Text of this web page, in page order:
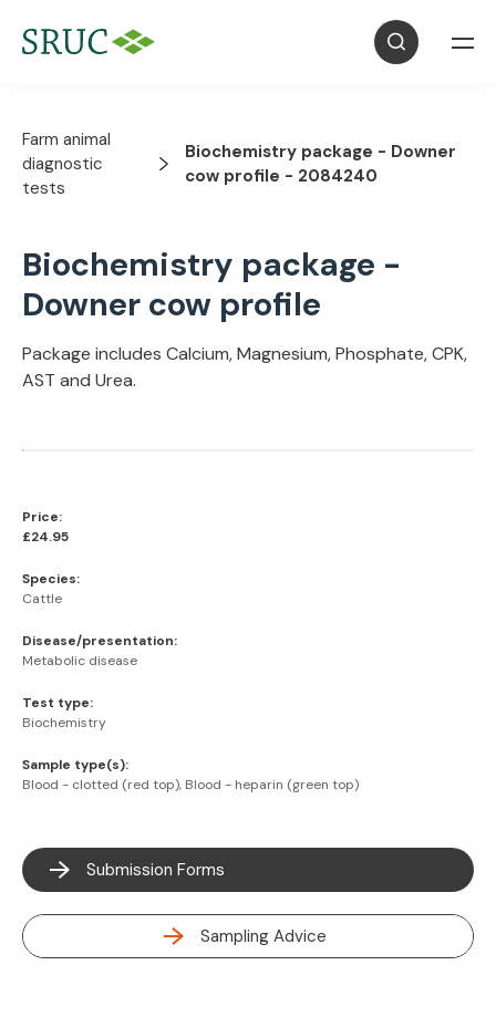
Farm animal
diagnostic
tests
Biochemistry package - Downer
cow profile - 2084240
Biochemistry package -
Downer cow profile
Package includes Calcium, Magnesium, Phosphate, CPK,
AST and Urea.
Price:
£24.95
Species:
Cattle
Disease/presentation:
Metabolic disease
Test type:
Biochemistry
Sample type(s):
Blood - clotted (red top), Blood - heparin (green top)
Submission Forms
Sampling Advice